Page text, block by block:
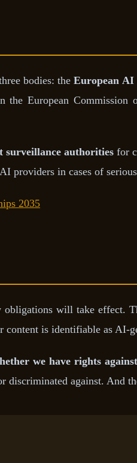
bodies: theEuropean AI
European Commission
surveillance authorities for
providers in cases of
2035
will take effect.
is identifiable as AI-
we have rights
against. And